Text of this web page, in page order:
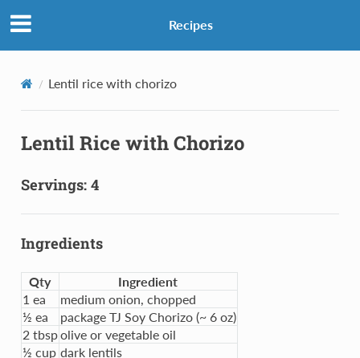
Recipes
Lentil rice with chorizo
Lentil Rice with Chorizo
Servings: 4
Ingredients
Qty
Ingredient
1 ea
medium onion, chopped
½ ea
package TJ Soy Chorizo (~ 6 oz)
2 tbspolive or vegetable oil
½ cup dark lentils